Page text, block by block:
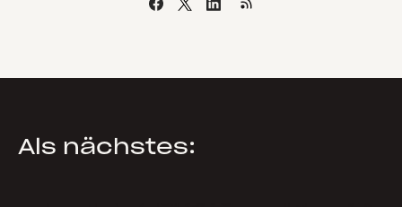
Als nächstes: